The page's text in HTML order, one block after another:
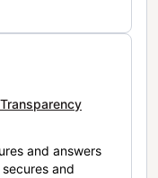
and answers
and